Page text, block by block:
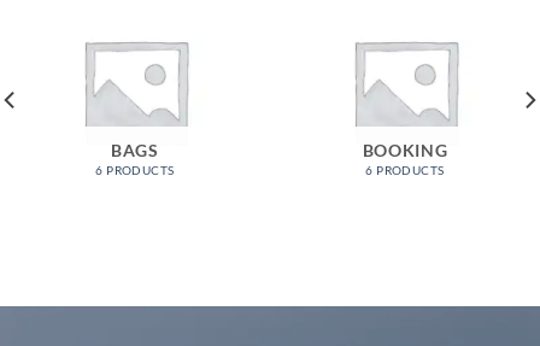
BAGS
6 PRODUCTS
BOOKING
6 PRODUCTS